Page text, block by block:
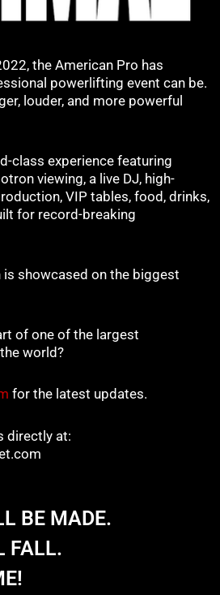
the American Pro has
powerlifting event can be.
louder, and more powerful
class experience featuring
viewing, a live DJ, high-
VIP tables, food, drinks,
for record-breaking
showcased on the biggest
of one of the largest
world?
for the latest updates.
directly at:
BE MADE.
FALL.